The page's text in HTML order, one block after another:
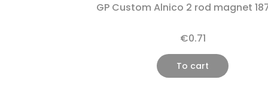
GP Custom Alnico 2 rod magnet
€0.71
To cart